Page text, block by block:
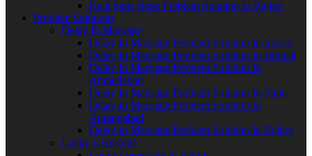
Kaal Sarp Dosh Problem Solution In Rajkot
Problem Solutions
Delay In Marriage
Delay In Marriage Problem Solution In Indore
Delay In Marriage Problem Solution In Bhopal
Delay In Marriage Problem Solution In
Ahmedabad
Delay In Marriage Problem Solution In Pune
Delay In Marriage Problem Solution In
Aurangabad
Delay In Marriage Problem Solution In Rajkot
Lucky Gemstone